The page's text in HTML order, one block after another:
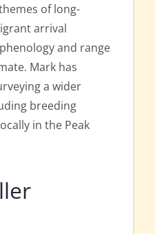
of long-
arrival
and range
Mark has
a wider
breeding
in the Peak